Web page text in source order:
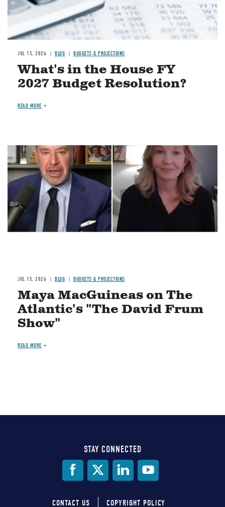
JUL 15, 2026 BLOG BUDGETS & PROJECTIONS
What's in the House FY
2027 Budget Resolution?
READ MORE
Image
JUL 15, 2026 BLOG BUDGETS & PROJECTIONS
Maya MacGuineas on The
Atlantic's "The David Frum
Show"
READ MORE
STAY CONNECTED
CONTACT US COPYRIGHT POLICY